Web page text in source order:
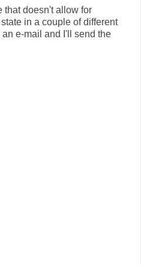
that doesn't allow for
in a couple of different
e-mail and I'll send the